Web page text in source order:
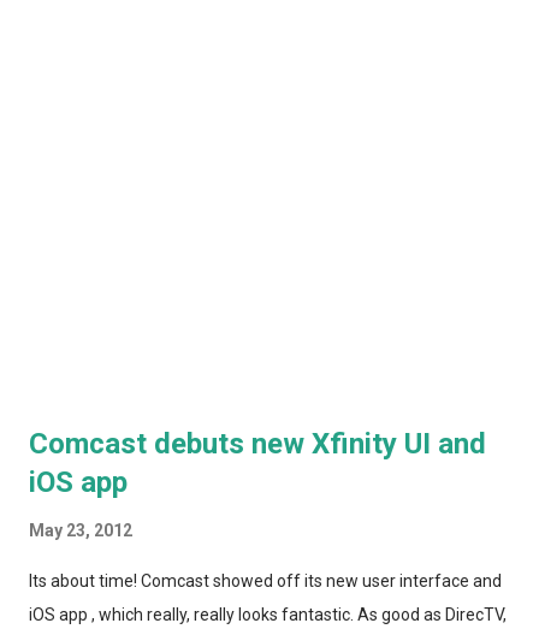
Comcast debuts new Xfinity UI and
iOS app
May 23, 2012
Its about time! Comcast showed off its new user interface and
iOS app , which really, really looks fantastic. As good as DirecTV,